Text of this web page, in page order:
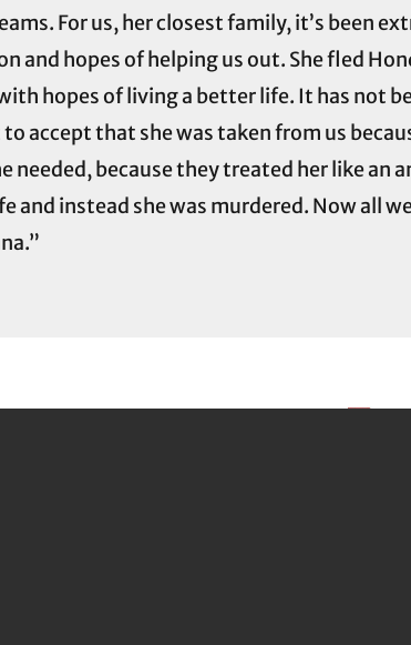
For us, her closest family, it’s been
and hopes of helping us out. She fled
hopes of living a better life. It has not
accept that she was taken from us
because they treated her like an
and instead she was murdered. Now all